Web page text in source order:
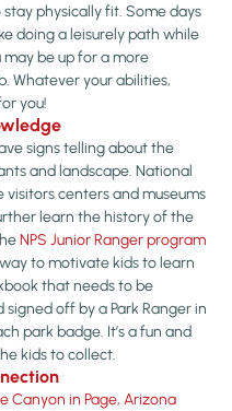
physically fit. Some days
doing a leisurely path while
be up for a more
Whatever your abilities,
you!
signs telling about the
and landscape. National
visitors centers and museums
learn the history of the
NPS Junior Ranger program
to motivate kids to learn
that needs to be
off by a Park Ranger in
park badge. It’s a fun and
kids to collect.
Canyon in Page, Arizona